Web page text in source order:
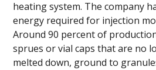
heating system. The company
energy required for injection
Around 90 percent of
sprues or vial caps that are no
melted down, ground to